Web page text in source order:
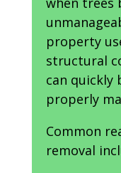
property
structural
can quickly
properly
Common
removal